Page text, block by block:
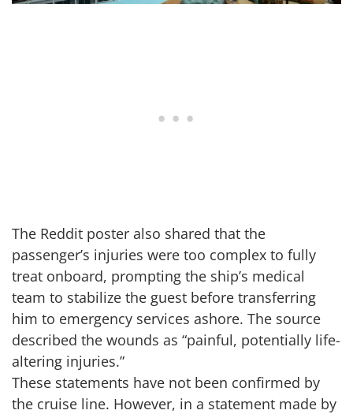
The Reddit poster also shared that the
passenger’s injuries were too complex to fully
treat onboard, prompting the ship’s medical
team to stabilize the guest before transferring
him to emergency services ashore. The source
described the wounds as “painful, potentially life-
altering injuries.”
These statements have not been confirmed by
the cruise line. However, in a statement made by